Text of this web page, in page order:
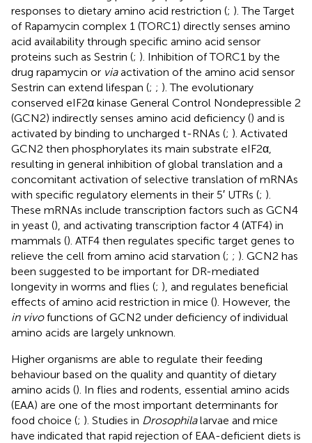
responses to dietary amino acid restriction (; ). The Target
of Rapamycin complex 1 (TORC1) directly senses amino
acid availability through specific amino acid sensor
proteins such as Sestrin (; ). Inhibition of TORC1 by the
drug rapamycin or viaactivation of the amino acid sensor
Sestrin can extend lifespan (; ; ). The evolutionary
conserved eIF2α kinase General Control Nondepressible 2
(GCN2) indirectly senses amino acid deficiency () and is
activated by binding to uncharged t-RNAs (; ). Activated
GCN2 then phosphorylates its main substrate eIF2α,
resulting in general inhibition of global translation and a
concomitant activation of selective translation of mRNAs
with specific regulatory elements in their 5′ UTRs (; ).
These mRNAs include transcription factors such as GCN4
in yeast (), and activating transcription factor 4 (ATF4) in
mammals (). ATF4 then regulates specific target genes to
relieve the cell from amino acid starvation (; ; ). GCN2 has
been suggested to be important for DR-mediated
longevity in worms and flies (; ), and regulates beneficial
effects of amino acid restriction in mice (). However, the
in vivofunctions of GCN2 under deficiency of individual
amino acids are largely unknown.
Higher organisms are able to regulate their feeding
behaviour based on the quality and quantity of dietary
amino acids (). In flies and rodents, essential amino acids
(EAA) are one of the most important determinants for
food choice (; ). Studies in Drosophilalarvae and mice
have indicated that rapid rejection of EAA-deficient diets is